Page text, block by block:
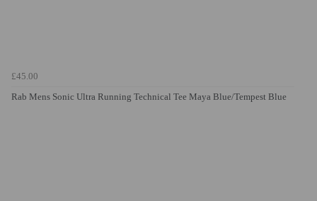
£45.00
Rab Mens Sonic Ultra Running Technical Tee Maya Blue/Tempest Blue